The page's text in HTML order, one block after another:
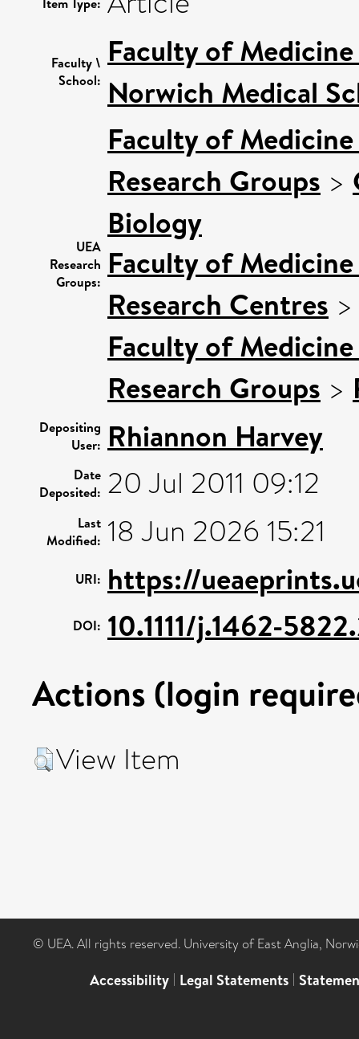
Faculty \
School:
Faculty of
Norwich Medical
UEA
Research
Groups:
Faculty of
Research Groups >
Biology
Faculty of
Research Centres
Faculty of
Research Groups >
Depositing
User: Rhiannon Harvey
Date
Deposited: 20 Jul 2011 09:12
Last
Modified: 18 Jun 2026 15:21
URI: https://
DOI: 10.1111/j.1462-
Actions (login
View Item
© UEA. All rights reserved. University of East Anglia,
Accessibility | Legal Statements |